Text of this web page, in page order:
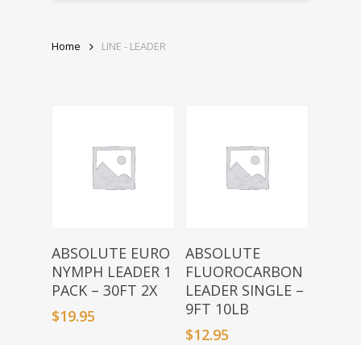
Home LINE - LEADER
Add To Basket
ABSOLUTE EURO
NYMPH LEADER 1
PACK – 30FT 2X
$19.95
Add To Basket
ABSOLUTE
FLUOROCARBON
LEADER SINGLE –
9FT 10LB
$12.95